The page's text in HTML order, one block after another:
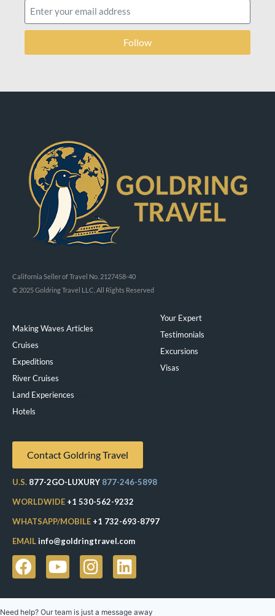
Follow
California Seller of Travel No. 2127458-40
© 2025 Goldring Travel LLC, All Rights Reserved
Making Waves Articles
Cruises
Expeditions
River Cruises
Land Experiences
Hotels
Your Expert
Testimonials
Excursions
Visas
Contact Goldring Travel
U.S. 877-2GO-LUXURY 877-246-5898
WORLDWIDE +1 530-562-9232
WHATSAPP/MOBILE +1 732-693-8797
EMAILinfo@goldringtravel.com
Need help? Our team is just a message away